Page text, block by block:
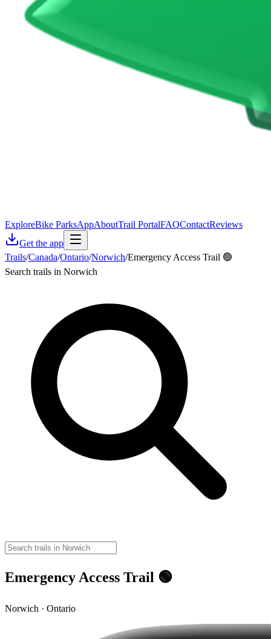
ExploreBike ParksAppAboutTrail PortalFAQContactReviews
Get the app
Trails/Canada/Ontario/Norwich/Emergency Access Trail 🟢
Search trails in Norwich
Emergency Access Trail 🟢
Norwich · Ontario